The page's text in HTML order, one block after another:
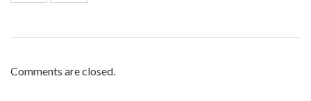
Comments are closed.